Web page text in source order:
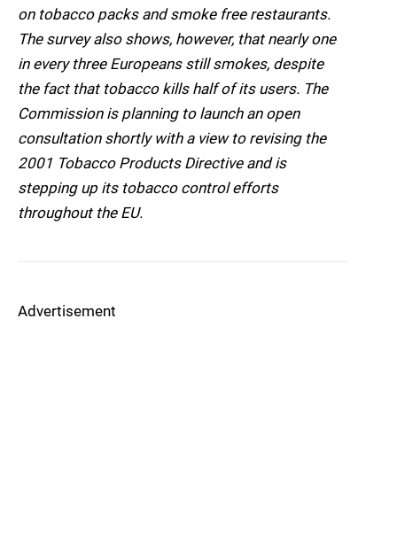
on tobacco packs and smoke free restaurants.
The survey also shows, however, that nearly one
in every three Europeans still smokes, despite
the fact that tobacco kills half of its users. The
Commission is planning to launch an open
consultation shortly with a view to revising the
2001 Tobacco Products Directive and is
stepping up its tobacco control efforts
throughout the EU.
Advertisement